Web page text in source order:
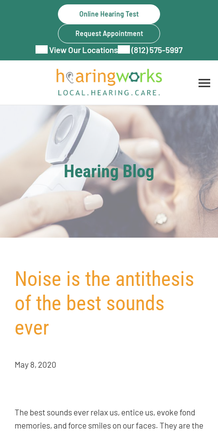
Online Hearing Test
Request Appointment
View Our Locations (812) 575-5997
Hearing Blog
Noise is the antithesis
of the best sounds
ever
May 8, 2020
The best sounds ever relax us, entice us, evoke fond
memories, and force smiles on our faces. They are the